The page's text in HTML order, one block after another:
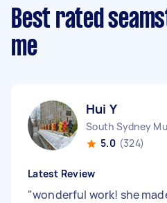
Best rated
me
Hui Y
South Sydney
5.0 (324)
Latest Review
"wonderful work! she